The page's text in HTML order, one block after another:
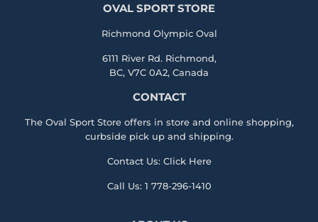
OVAL SPORT STORE
Richmond Olympic Oval
6111 River Rd. Richmond,
BC, V7C 0A2, Canada
CONTACT
The Oval Sport Store offers in store and online shopping,
curbside pick up and shipping.
Contact Us: Click Here
Call Us: 1 778-296-1410